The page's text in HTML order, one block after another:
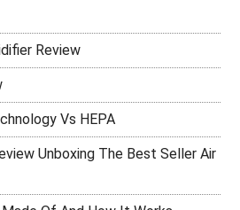
Review
Vs HEPA
Unboxing The Best Seller Air